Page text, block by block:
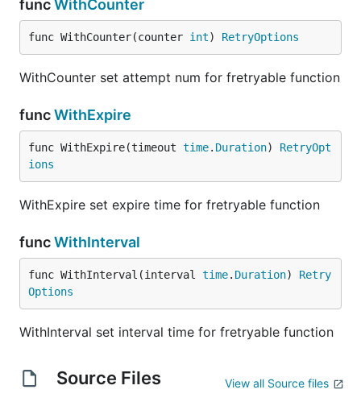
funcWithCounter
func WithCounter(counter int) RetryOptions
WithCounter set attempt num for fretryable function
funcWithExpire
func WithExpire(timeout time. Duration) RetryOpt
ions
WithExpire set expire time for fretryable function
funcWithInterval
func WithInterval(interval time. Duration) Retry
Options
WithInterval set interval time for fretryable function
Source Files View all Source files